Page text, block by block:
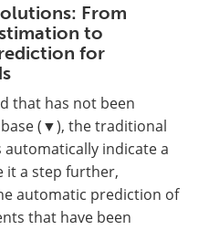
From
to
for
that has not been
(▼), the traditional
automatically indicate a
it a step further,
automatic prediction of
that have been